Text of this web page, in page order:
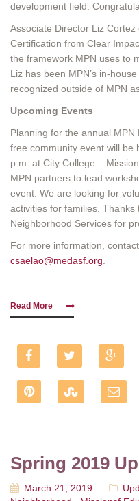
development field.
Associate Director Liz
Certification from Clear
the framework MPN uses to
Liz has been MPN’s in-
recognized outside of MPN
Upcoming Events
Planning for the annual
free community event will be
p.m. at City College –
MPN partners to lead
event. We are looking for
activities for families. Thanks
Neighborhood Services for
For more information,
csaelao@medasf.org
Read More
Spring 2019
March 21, 2019